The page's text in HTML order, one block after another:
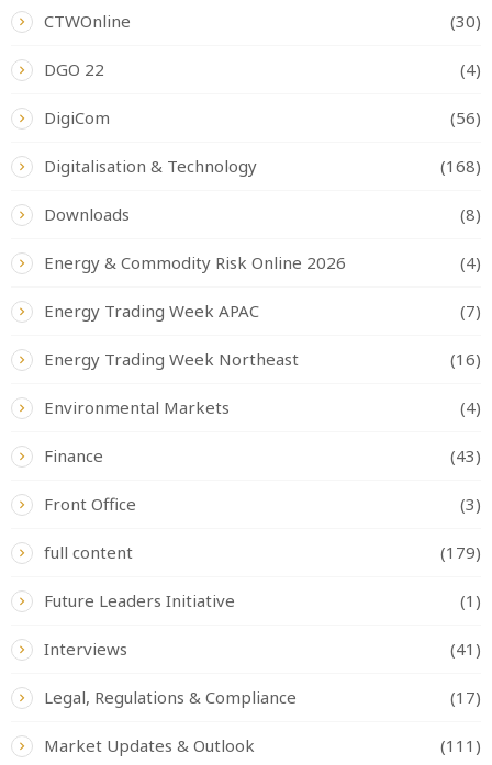
CTWOnline (30)
DGO 22 (4)
DigiCom (56)
Digitalisation & Technology (168)
Downloads (8)
Energy & Commodity Risk Online 2026 (4)
Energy Trading Week APAC (7)
Energy Trading Week Northeast (16)
Environmental Markets (4)
Finance (43)
Front Office (3)
full content (179)
Future Leaders Initiative (1)
Interviews (41)
Legal, Regulations & Compliance (17)
Market Updates & Outlook (111)